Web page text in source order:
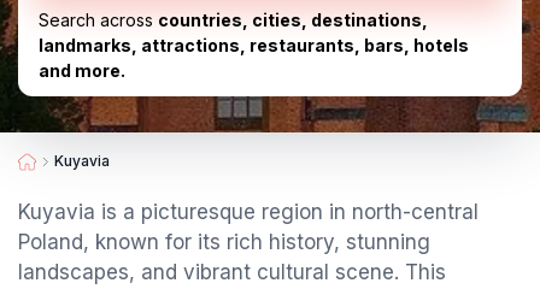
Search across countries, cities, destinations,
landmarks, attractions, restaurants, bars, hotels
and more.
Kuyavia
Kuyavia is a picturesque region in north-central
Poland, known for its rich history, stunning
landscapes, and vibrant cultural scene. This